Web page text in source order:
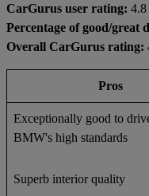
CarGurus user rating:
Percentage of good/great
Overall CarGurus rating:
Pros
Exceptionally good to
BMW's high standards
Superb interior quality